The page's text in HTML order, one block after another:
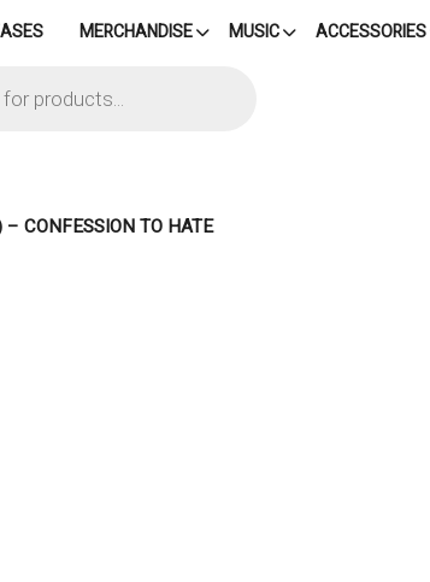
MERCHANDISE MUSIC ACCESSORIES
CONFESSION TO HATE